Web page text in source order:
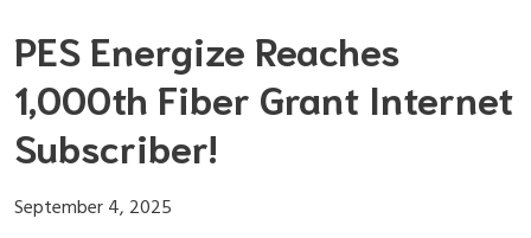
to
content
PES Energize Reaches
1,000th Fiber Grant Internet
Subscriber!
September 4, 2025